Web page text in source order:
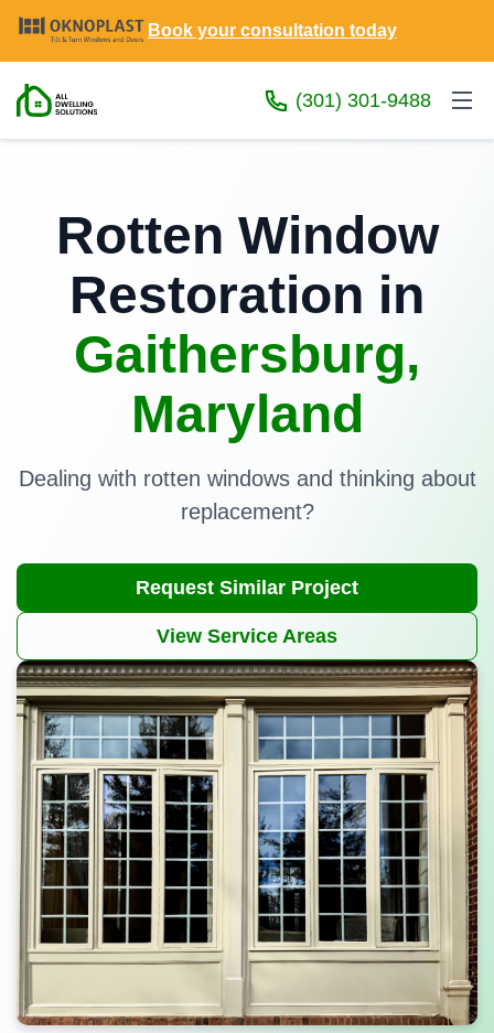
Book your consultation today
(301) 301-9488
Rotten Window
Restoration in
Gaithersburg,
Maryland
Dealing with rotten windows and thinking about
replacement?
Request Similar Project
View Service Areas